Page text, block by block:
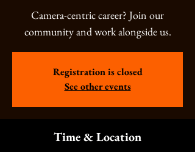
Camera-centric career? Join our
community and work alongside us.
Registration is closed
See other events
Time & Location